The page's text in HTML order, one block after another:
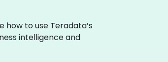
to use Teradata’s
intelligence and